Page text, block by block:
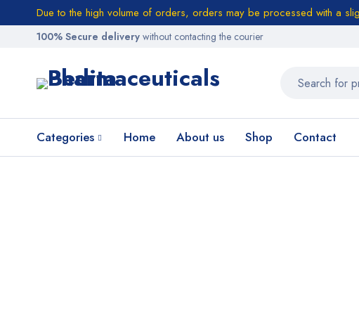
Due to the high volume of orders, orders may be processed with a
100% Secure delivery without contacting the courier
Categories Home About us Shop Contact